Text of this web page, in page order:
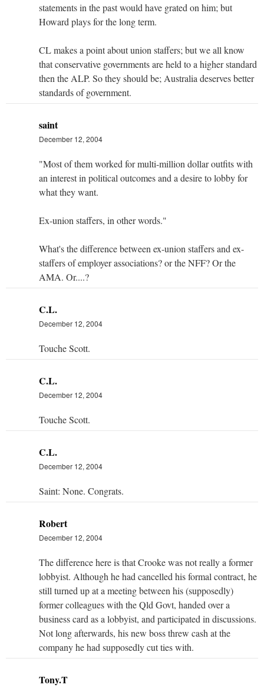
statements in the past would have grated on him; but
Howard plays for the long term.
CL makes a point about union staffers; but we all know
that conservative governments are held to a higher standard
then the ALP. So they should be; Australia deserves better
standards of government.
saint
December 12, 2004
"Most of them worked for multi-million dollar outfits with
an interest in political outcomes and a desire to lobby for
what they want.
Ex-union staffers, in other words."
What's the difference between ex-union staffers and ex-
staffers of employer associations? or the NFF? Or the
AMA. Or....?
C.L.
December 12, 2004
Touche Scott.
C.L.
December 12, 2004
Touche Scott.
C.L.
December 12, 2004
Saint: None. Congrats.
Robert
December 12, 2004
The difference here is that Crooke was not really a former
lobbyist. Although he had cancelled his formal contract, he
still turned up at a meeting between his (supposedly)
former colleagues with the Qld Govt, handed over a
business card as a lobbyist, and participated in discussions.
Not long afterwards, his new boss threw cash at the
company he had supposedly cut ties with.
Tony.T